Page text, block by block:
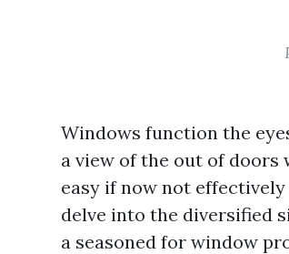
Windows function the
a view of the out of doors
easy if now not
delve into the diversified
a seasoned for window